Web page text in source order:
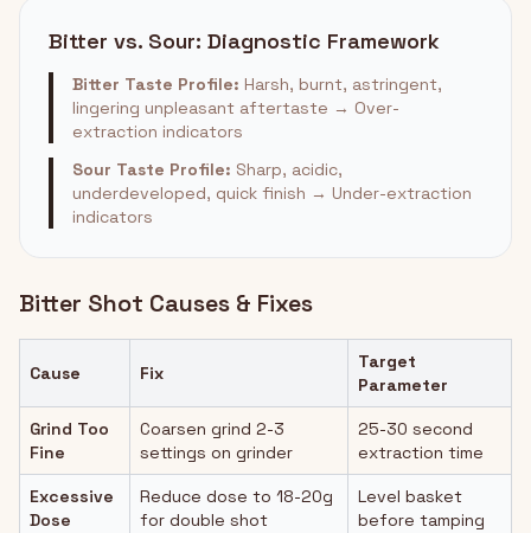
Bitter vs. Sour: Diagnostic Framework
Bitter Taste Profile: Harsh, burnt, astringent,
lingering unpleasant aftertaste → Over-
extraction indicators
Sour Taste Profile: Sharp, acidic,
underdeveloped, quick finish → Under-extraction
indicators
Bitter Shot Causes & Fixes
Cause Fix
Target
Parameter
Grind Too
Fine
Coarsen grind 2-3
settings on grinder
25-30 second
extraction time
Excessive
Dose
Reduce dose to 18-20g
for double shot
Level basket
before tamping